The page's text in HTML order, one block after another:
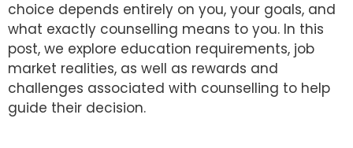
choice depends entirely on you, your goals, and
what exactly counselling means to you. In this
post, we explore education requirements, job
market realities, as well as rewards and
challenges associated with counselling to help
guide their decision.